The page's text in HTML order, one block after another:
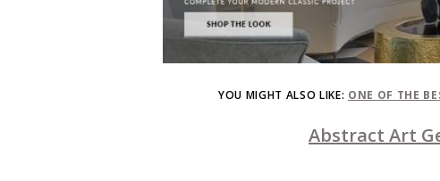
YOU MIGHT ALSO LIKE: ONE OF THE
Abstract Art